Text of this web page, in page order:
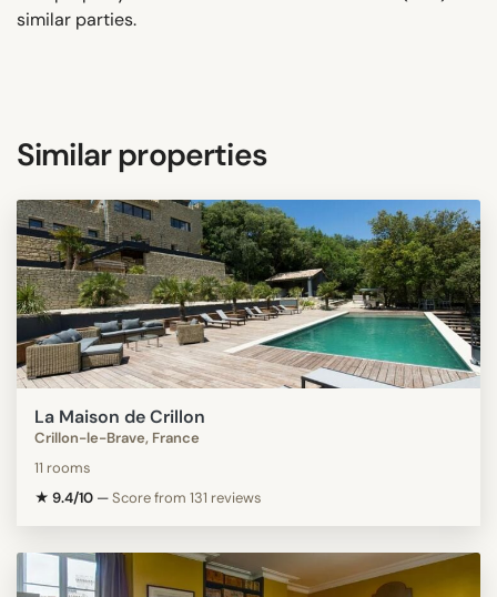
similar parties.
Similar properties
La Maison de Crillon
Crillon-le-Brave, France
11 rooms
★ 9.4/10 —Score from 131 reviews